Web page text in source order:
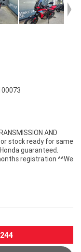
AND
stock ready for same
guaranteed.
registration ^^We